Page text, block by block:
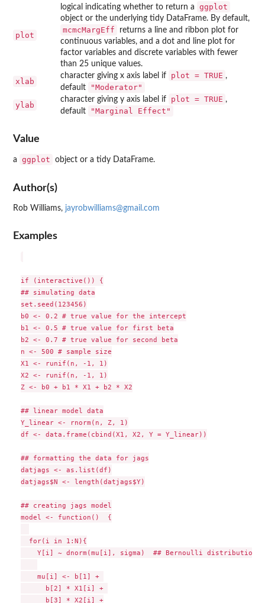
plot
logical indicating whether to return a ggplot
object or the underlying tidy DataFrame. By default,
mcmcMargEff
returns a line and ribbon plot for
continuous variables, and a dot and line plot for
factor variables and discrete variables with fewer
than 25 unique values.
xlab
character giving x axis label if plot = TRUE ,
default
"Moderator"
ylab
character giving y axis label if plot = TRUE ,
default
"Marginal Effect"
Value
a ggplot object or a tidy DataFrame.
Author(s)
Rob Williams, jayrobwilliams@gmail.com
Examples
if (interactive()) {
## simulating data
set.seed(123456)
b0 <- 0.2 # true value for the intercept
b1 <- 0.5 # true value for first beta
b2 <- 0.7 # true value for second beta
n <- 500 # sample size
X1 <- runif(n, -1, 1)
X2 <- runif(n, -1, 1)
Z <- b0 + b1 * X1 + b2 * X2
## linear model data
Y_linear <- rnorm(n, Z, 1)
df <- data.frame(cbind(X1, X2, Y = Y_linear))
## formatting the data for jags
datjags <- as.list(df)
datjags$N <- length(datjags$Y)
## creating jags model
model <- function()  {
  for(i in 1:N){
Y[i] ~ dnorm(mu[i], sigma)  ## Bernoulli distribution
    mu[i] <- b[1] +
      b[2] * X1[i] +
      b[3] * X2[i] +